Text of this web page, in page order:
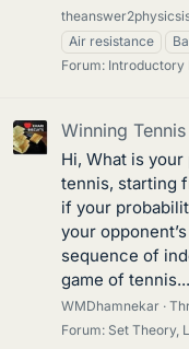
Air resistance
Forum: Introductory
Winning
Hi, What is
tennis, starting
if your
your
sequence of
game of tennis...
WMDhamnekar
Forum: Set Theory,